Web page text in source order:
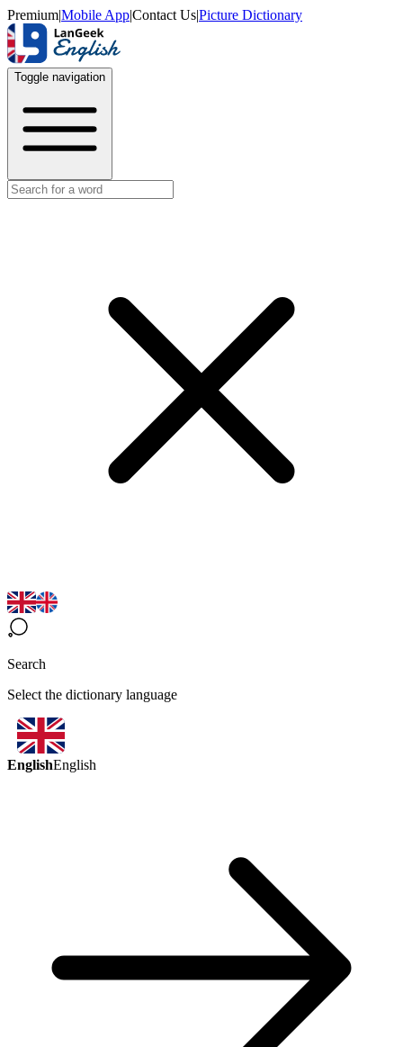
Premium|Mobile App|Contact Us|Picture Dictionary
Toggle navigation
Search
Select the dictionary language
EnglishEnglish